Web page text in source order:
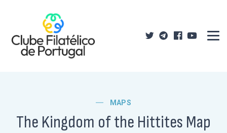
MAPS
The Kingdom of the Hittites Map